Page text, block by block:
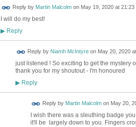
Reply by Martin Malcolmon May 19, 2020 at 21:23
I will do my best!
▶Reply
Reply by Niamh McIntyreon May 20, 2020
just listened ! So exciting to get the mystery
thank you for my shoutout - I'm honoured
▶Reply
Reply by Martin Malcolmon May 20,
I wish there was a sleuthing badge
it'll be largely down to you. Fingers